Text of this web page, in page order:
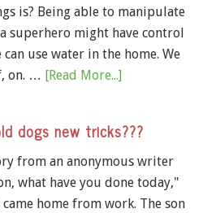
is? Being able to manipulate
superhero might have control
use water in the home. We
on. … [Read More...]
dogs new tricks???
from an anonymous writer
what have you done today,"
home from work. The son